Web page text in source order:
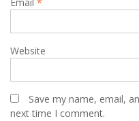
Email *
Website
Save my name, email,
next time I comment.